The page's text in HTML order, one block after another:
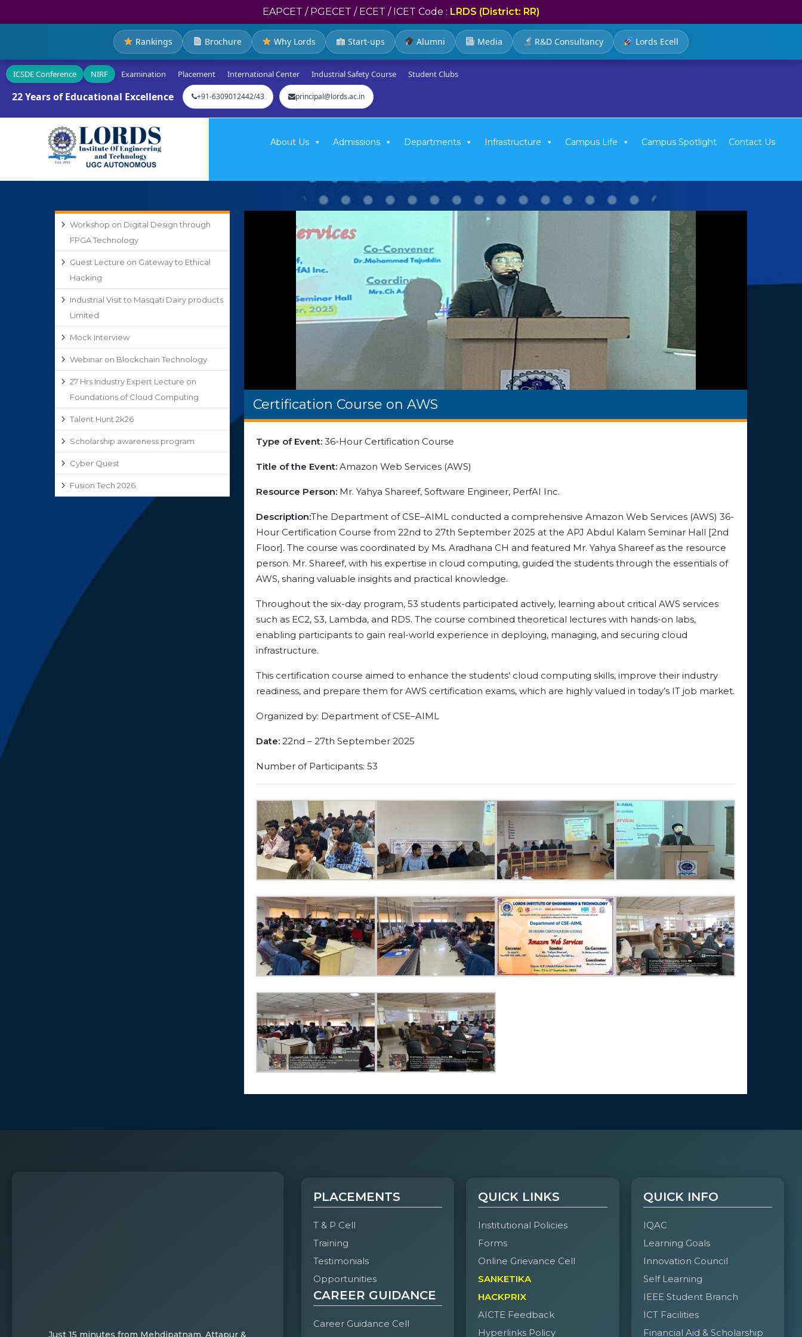
EAPCET / PGECET / ECET / ICET Code : LRDS (District: RR)
Rankings Brochure Why Lords Start-ups Alumni Media R&D Consultancy Lords Ecell
ICSDE Conference NIRF Examination Placement International Center Industrial Safety Course Student Clubs
22 Years of Educational Excellence +91-6309012442/43 principal@lords.ac.in
About Us Admissions Departments Infrastructure Campus Life Campus Spotlight Contact Us
Certification Course on AWS
Type of Event: 36-Hour Certification Course
Title of the Event: Amazon Web Services (AWS)
Resource Person: Mr. Yahya Shareef, Software Engineer, PerfAI Inc.
Description:The Department of CSE–AIML conducted a comprehensive Amazon Web Services (AWS) 36-
Hour Certification Course from 22nd to 27th September 2025 at the APJ Abdul Kalam Seminar Hall [2nd
Floor]. The course was coordinated by Ms. Aradhana CH and featured Mr. Yahya Shareef as the resource
person. Mr. Shareef, with his expertise in cloud computing, guided the students through the essentials of
AWS, sharing valuable insights and practical knowledge.
Throughout the six-day program, 53 students participated actively, learning about critical AWS services
such as EC2, S3, Lambda, and RDS. The course combined theoretical lectures with hands-on labs,
enabling participants to gain real-world experience in deploying, managing, and securing cloud
infrastructure.
This certification course aimed to enhance the students’ cloud computing skills, improve their industry
readiness, and prepare them for AWS certification exams, which are highly valued in today’s IT job market.
Organized by: Department of CSE–AIML
Date: 22nd – 27th September 2025
Number of Participants: 53
Workshop on Digital Design through
FPGA Technology
Guest Lecture on Gateway to Ethical
Hacking
Industrial Visit to Masqati Dairy products
Limited
Mock Interview
Webinar on Blockchain Technology
27 Hrs Industry Expert Lecture on
Foundations of Cloud Computing
Talent Hunt 2k26
Scholarship awareness program
Cyber Quest
Fusion Tech 2026
Just 15 minutes from Mehdipatnam, Attapur &
PLACEMENTS
T & P Cell
Training
Testimonials
Opportunities
CAREER GUIDANCE
Career Guidance Cell
QUICK LINKS
Institutional Policies
Forms
Online Grievance Cell
SANKETIKA
HACKPRIX
AICTE Feedback
Hyperlinks Policy
QUICK INFO
IQAC
Learning Goals
Innovation Council
Self Learning
IEEE Student Branch
ICT Facilities
Financial Aid & Scholarship